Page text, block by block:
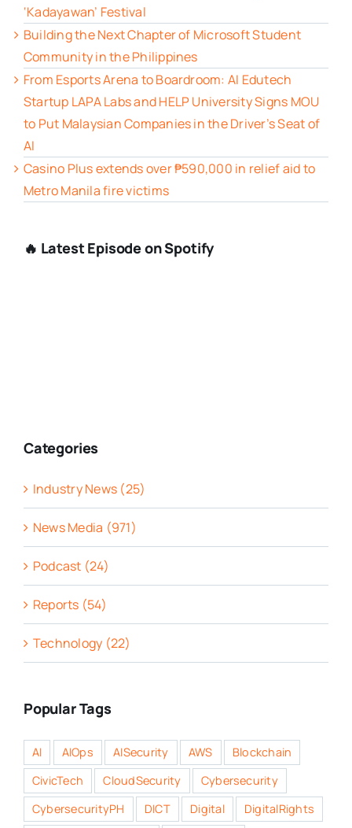
‘Kadayawan’ Festival
Building the Next Chapter of Microsoft Student
Community in the Philippines
From Esports Arena to Boardroom: AI Edutech
Startup LAPA Labs and HELP University Signs MOU
to Put Malaysian Companies in the Driver’s Seat of
AI
Casino Plus extends over ₱590,000 in relief aid to
Metro Manila fire victims
🔥 Latest Episode on Spotify
Categories
Industry News (25)
News Media (971)
Podcast (24)
Reports (54)
Technology (22)
Popular Tags
AI AIOps AISecurity AWS
Blockchain
CivicTech
CloudSecurity
Cybersecurity
CybersecurityPH
DICT Digital
DigitalRights